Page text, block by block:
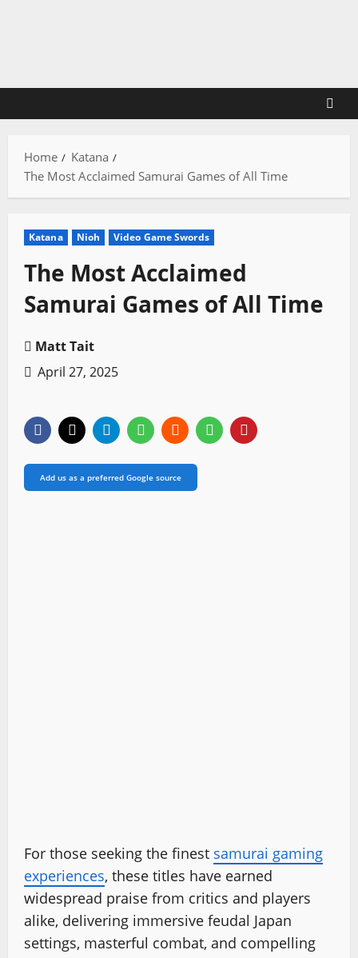
Home
Katana
The Most Acclaimed Samurai Games of All Time
Katana Nioh Video Game Swords
The Most Acclaimed
Samurai Games of All Time
Matt Tait
April 27, 2025
Add us as a preferred Google source
For those seeking the finest samurai gaming
experiences, these titles have earned
widespread praise from critics and players
alike, delivering immersive feudal Japan
settings, masterful combat, and compelling